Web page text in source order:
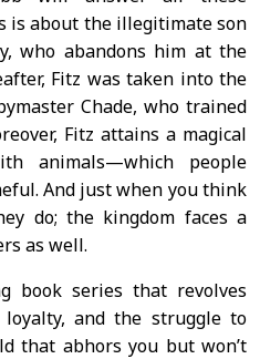
is about the illegitimate son
who abandons him at the
Fitz was taken into the
Chade, who trained
Fitz attains a magical
animals—which people
And just when you think
do; the kingdom faces a
as well.
book series that revolves
and the struggle to
that abhors you but won’t